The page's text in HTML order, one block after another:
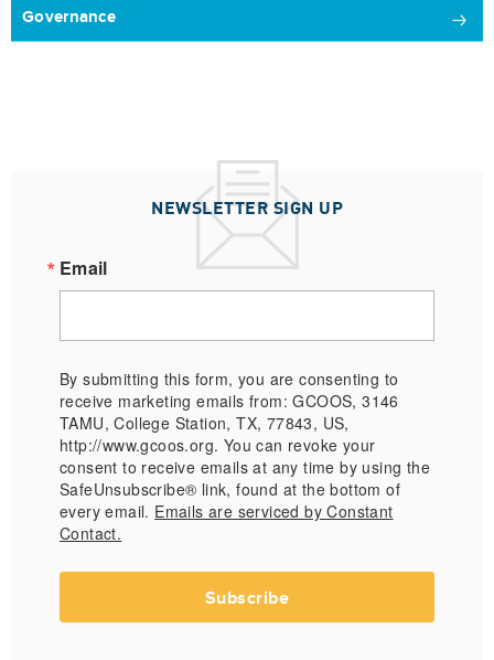
Governance
NEWSLETTER SIGN UP
Email
By submitting this form, you are consenting to
receive marketing emails from: GCOOS, 3146
TAMU, College Station, TX, 77843, US,
http://www.gcoos.org. You can revoke your
consent to receive emails at any time by using the
SafeUnsubscribe® link, found at the bottom of
every email. Emails are serviced by Constant
Contact.
Subscribe